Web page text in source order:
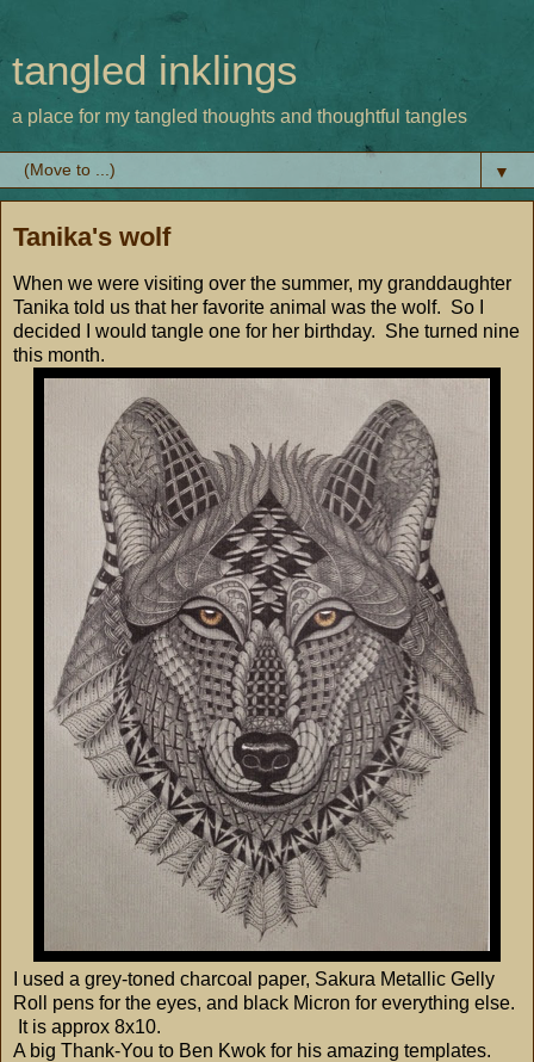
tangled inklings
a place for my tangled thoughts and thoughtful tangles
▼
Tanika's wolf
When we were visiting over the summer, my granddaughter
Tanika told us that her favorite animal was the wolf. So I
decided I would tangle one for her birthday. She turned nine
this month.
I used a grey-toned charcoal paper, Sakura Metallic Gelly
Roll pens for the eyes, and black Micron for everything else.
It is approx 8x10.
A big Thank-You to Ben Kwok for his amazing templates.